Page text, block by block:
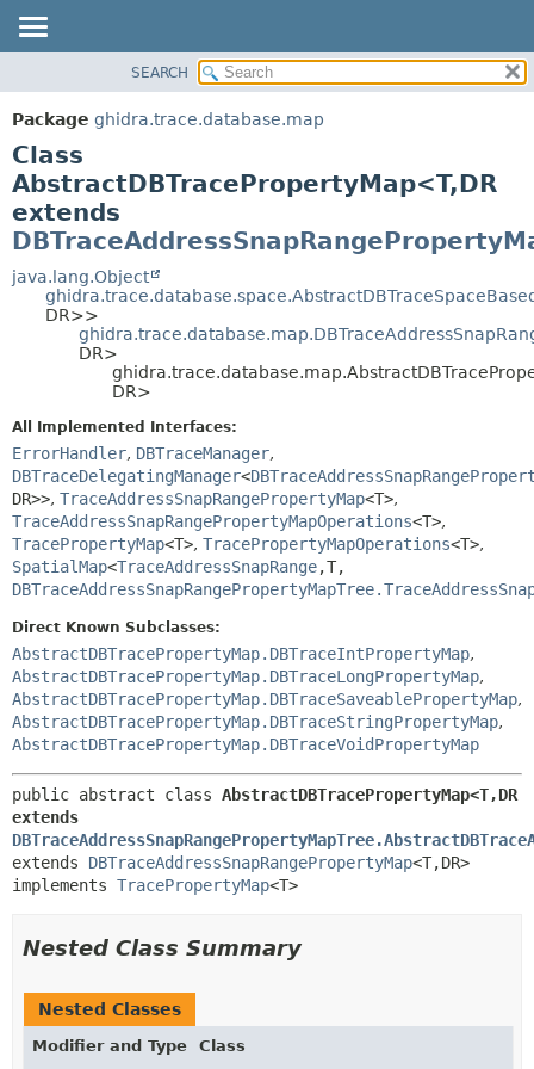
PACKAGE
CLASS
TREE
DEPRECATED
INDEX
HELP
METHOD
DETAIL:
METHOD
SEARCH
Package ghidra.trace.database.map
Class
AbstractDBTracePropertyMap<T,DR
extends
java.lang.Object
DR>>
DR>
DR>
All Implemented Interfaces:
ErrorHandler, DBTraceManager,
DBTraceDelegatingManager<
DR>>, TraceAddressSnapRangePropertyMap<T>,
TraceAddressSnapRangePropertyMapOperations<T>,
TracePropertyMap<T>, TracePropertyMapOperations<T>,
SpatialMap<TraceAddressSnapRange,T,
Direct Known Subclasses:
AbstractDBTracePropertyMap.DBTraceIntPropertyMap,
AbstractDBTracePropertyMap.DBTraceLongPropertyMap,
AbstractDBTracePropertyMap.DBTraceSaveablePropertyMap,
AbstractDBTracePropertyMap.DBTraceStringPropertyMap,
AbstractDBTracePropertyMap.DBTraceVoidPropertyMap
public abstract class AbstractDBTracePropertyMap<T,DR
extends DBTraceAddressSnapRangePropertyMap<T,DR>
implements TracePropertyMap<T>
Nested Class Summary
Nested Classes
Modifier and Type Class